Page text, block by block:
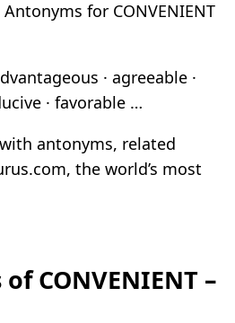
for CONVENIENT
· agreeable ·
· favorable …
antonyms, related
the world’s most
CONVENIENT –